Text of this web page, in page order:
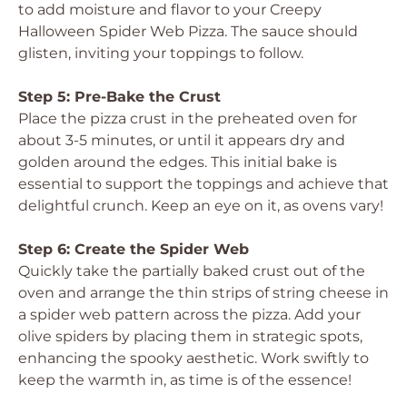
to add moisture and flavor to your Creepy
Halloween Spider Web Pizza. The sauce should
glisten, inviting your toppings to follow.
Step 5: Pre-Bake the Crust
Place the pizza crust in the preheated oven for
about 3-5 minutes, or until it appears dry and
golden around the edges. This initial bake is
essential to support the toppings and achieve that
delightful crunch. Keep an eye on it, as ovens vary!
Step 6: Create the Spider Web
Quickly take the partially baked crust out of the
oven and arrange the thin strips of string cheese in
a spider web pattern across the pizza. Add your
olive spiders by placing them in strategic spots,
enhancing the spooky aesthetic. Work swiftly to
keep the warmth in, as time is of the essence!